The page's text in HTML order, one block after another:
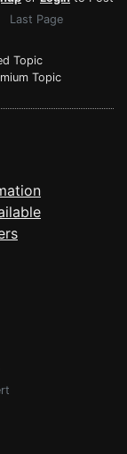
Last Page
Topic
Topic